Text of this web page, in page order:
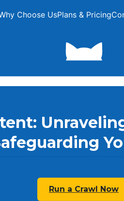
Choose UsPlans & Pricing
Run a Crawl Now